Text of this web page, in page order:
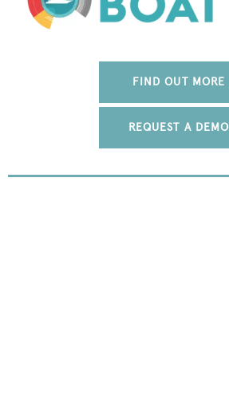
FIND OUT MORE
REQUEST A DEMO